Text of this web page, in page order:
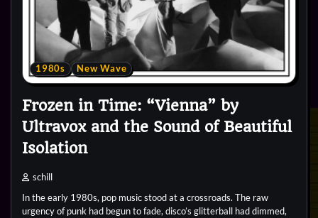
1980s New Wave
Frozen in Time: “Vienna” by
Ultravox and the Sound of Beautiful
Isolation
schill
In the early 1980s, pop music stood at a crossroads. The raw
urgency of punk had begun to fade, disco’s glitterball had dimmed,